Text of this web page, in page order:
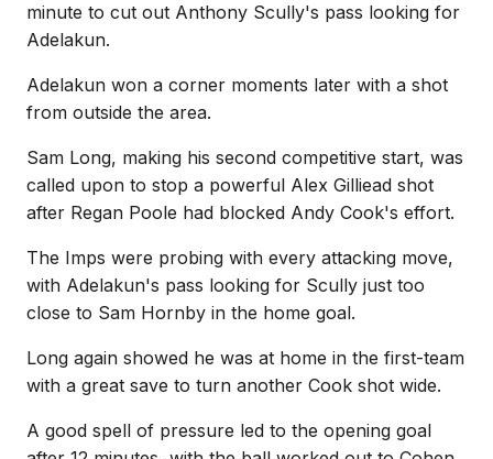
minute to cut out Anthony Scully's pass looking for
Adelakun.
Adelakun won a corner moments later with a shot
from outside the area.
Sam Long, making his second competitive start, was
called upon to stop a powerful Alex Gilliead shot
after Regan Poole had blocked Andy Cook's effort.
The Imps were probing with every attacking move,
with Adelakun's pass looking for Scully just too
close to Sam Hornby in the home goal.
Long again showed he was at home in the first-team
with a great save to turn another Cook shot wide.
A good spell of pressure led to the opening goal